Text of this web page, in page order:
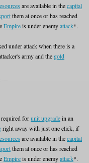
are available in thecapital
them at once or has reached
Empireis under enemyattack*.
under attack when there is a
army and the gold
required forunit upgradein an
right away with just one click, if
are available in thecapital
them at once or has reached
Empireis under enemyattack*.